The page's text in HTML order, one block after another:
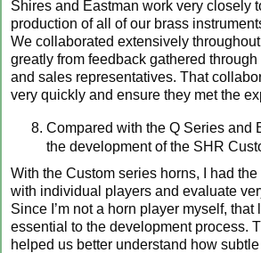
Shires and Eastman work very closely
production of all of our brass
We collaborated extensively
greatly from feedback gathered
and sales representatives. That
very quickly and ensure they met the
Compared with the Q Series and
the development of the SHR
With the Custom series horns, I had
with individual players and evaluate
Since I’m not a horn player myself,
essential to the development process.
helped us better understand how